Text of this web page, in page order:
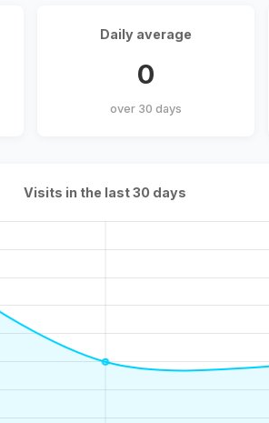
Daily average
0
over 30 days
Visits in the last 30 days